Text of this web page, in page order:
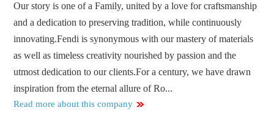
Our story is one of a Family, united by a love for craftsmanship
and a dedication to preserving tradition, while continuously
innovating.​ Fendi is synonymous with our mastery of materials
as well as timeless creativity nourished by passion and the
utmost dedication to our clients.​ For a century, we have drawn
inspiration from the eternal allure of Ro...
Read more about this company